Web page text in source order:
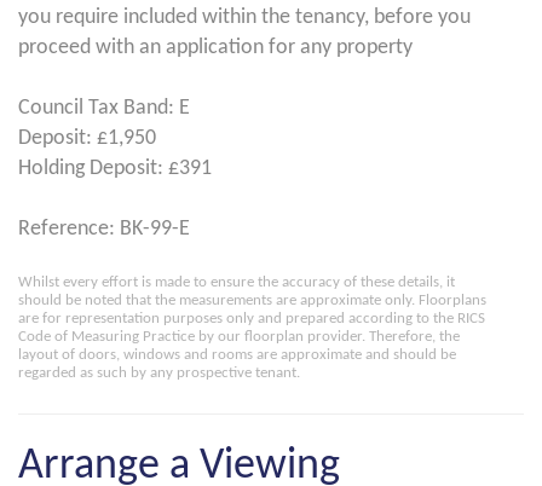
you require included within the tenancy, before you
proceed with an application for any property
Council Tax Band: E
Deposit: £1,950
Holding Deposit: £391
Reference: BK-99-E
Whilst every effort is made to ensure the accuracy of these details, it
should be noted that the measurements are approximate only. Floorplans
are for representation purposes only and prepared according to the RICS
Code of Measuring Practice by our floorplan provider. Therefore, the
layout of doors, windows and rooms are approximate and should be
regarded as such by any prospective tenant.
Arrange a Viewing